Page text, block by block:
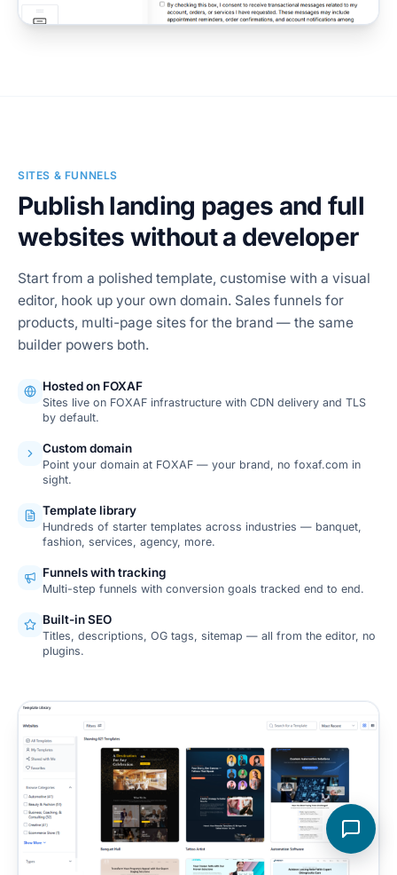
SITES & FUNNELS
Publish landing pages and full
websites without a developer
Start from a polished template, customise with a visual
editor, hook up your own domain. Sales funnels for
products, multi-page sites for the brand — the same
builder powers both.
Hosted on FOXAF
Sites live on FOXAF infrastructure with CDN delivery and TLS
by default.
Custom domain
Point your domain at FOXAF — your brand, no foxaf.com in
sight.
Template library
Hundreds of starter templates across industries — banquet,
fashion, services, agency, more.
Funnels with tracking
Multi-step funnels with conversion goals tracked end to end.
Built-in SEO
Titles, descriptions, OG tags, sitemap — all from the editor, no
plugins.